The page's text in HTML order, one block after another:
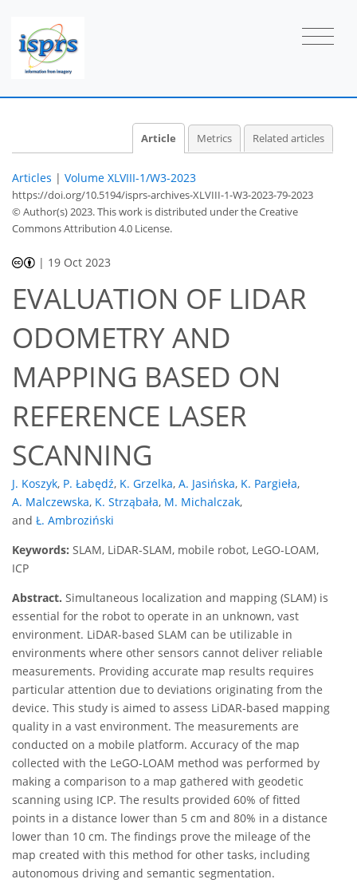
Article Metrics Related articles
Articles | Volume XLVIII-1/W3-2023
https://doi.org/10.5194/isprs-archives-XLVIII-1-W3-2023-79-2023
© Author(s) 2023. This work is distributed underthe Creative
Commons Attribution 4.0 License.
| 19 Oct 2023
EVALUATION OF LIDAR
ODOMETRY AND
MAPPING BASED ON
REFERENCE LASER
SCANNING
J. Koszyk, P. Łabędź, K. Grzelka, A. Jasińska, K. Pargieła,
A. Malczewska, K. Strząbała, M. Michalczak,
and Ł. Ambroziński
Keywords: SLAM, LiDAR-SLAM, mobile robot, LeGO-LOAM,
ICP
Abstract. Simultaneous localization and mapping (SLAM) is
essential for the robot to operate in an unknown, vast
environment. LiDAR-based SLAM can be utilizable in
environments where other sensors cannot deliver reliable
measurements. Providing accurate map results requires
particular attention due to deviations originating from the
device. This study is aimed to assess LiDAR-based mapping
quality in a vast environment. The measurements are
conducted on a mobile platform. Accuracy of the map
collected with the LeGO-LOAM method was performed by
making a comparison to a map gathered with geodetic
scanning using ICP. The results provided 60% of fitted
points in a distance lower than 5 cm and 80% in a distance
lower than 10 cm. The findings prove the mileage of the
map created with this method for other tasks, including
autonomous driving and semantic segmentation.